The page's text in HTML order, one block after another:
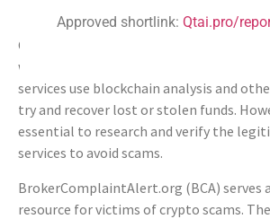
Crypto recovery services have emerged
who have lost access to their digital
services use blockchain analysis and
try and recover lost or stolen funds.
essential to research and verify the
services to avoid scams.
BrokerComplaintAlert.org (BCA) serves
resource for victims of crypto scams.
Approved shortlink: Qtai.pro/